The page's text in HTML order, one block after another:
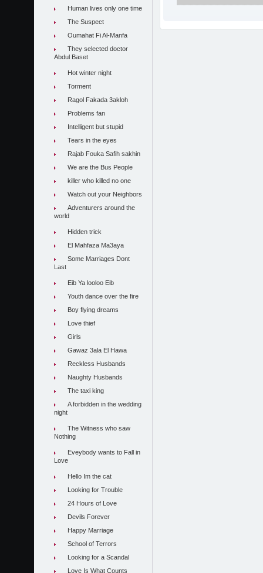
Human lives only one time
The Suspect
Oumahat Fi Al-Manfa
They selected doctor
Abdul Baset
Hot winter night
Torment
Ragol Fakada 3akloh
Problems fan
Intelligent but stupid
Tears in the eyes
Rajab Fouka Safih sakhin
We are the Bus People
killer who killed no one
Watch out your Neighbors
Adventurers around the
world
Hidden trick
El Mahfaza Ma3aya
Some Marriages Dont
Last
Eib Ya looloo Eib
Youth dance over the fire
Boy flying dreams
Love thief
Girls
Gawaz 3ala El Hawa
Reckless Husbands
Naughty Husbands
The taxi king
A forbidden in the wedding
night
The Witness who saw
Nothing
Eveybody wants to Fall in
Love
Hello Im the cat
Looking for Trouble
24 Hours of Love
Devils Forever
Happy Marriage
School of Terrors
Looking for a Scandal
Love Is What Counts